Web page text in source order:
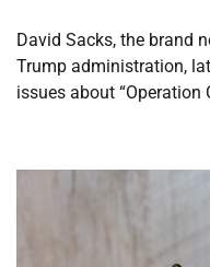
David Sacks, the brand
Trump administration,
issues about “Operation